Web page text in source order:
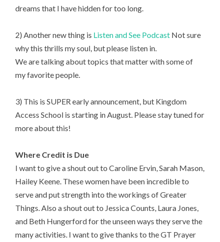
dreams that I have hidden for too long.
2) Another new thing is Listen and See Podcast Not sure
why this thrills my soul, but please listen in.
We are talking about topics that matter with some of
my favorite people.
3) This is SUPER early announcement, but Kingdom
Access School is starting in August. Please stay tuned for
more about this!
Where Credit is Due
I want to give a shout out to Caroline Ervin, Sarah Mason,
Hailey Keene. These women have been incredible to
serve and put strength into the workings of Greater
Things. Also a shout out to Jessica Counts, Laura Jones,
and Beth Hungerford for the unseen ways they serve the
many activities. I want to give thanks to the GT Prayer